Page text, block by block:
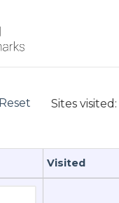
Reset Sites visited:
Visited